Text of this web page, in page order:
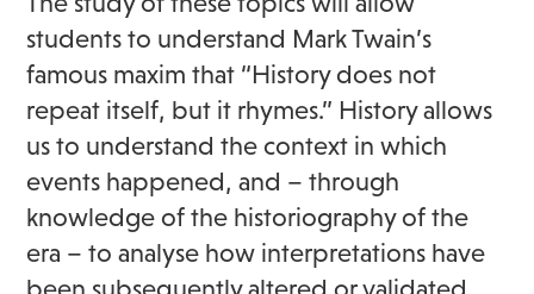
students to understand Mark Twain’s
famous maxim that “History does not
repeat itself, but it rhymes.” History allows
us to understand the context in which
events happened, and – through
knowledge of the historiography of the
era – to analyse how interpretations have